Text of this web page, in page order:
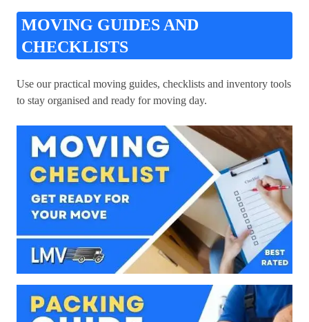
MOVING GUIDES AND
CHECKLISTS
Use our practical moving guides, checklists and inventory tools
to stay organised and ready for moving day.